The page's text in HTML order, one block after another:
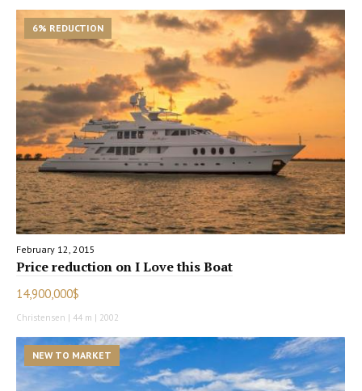
6% REDUCTION
February 12, 2015
Price reduction on I Love this Boat
14,900,000$
Christensen | 44 m | 2002
NEW TO MARKET